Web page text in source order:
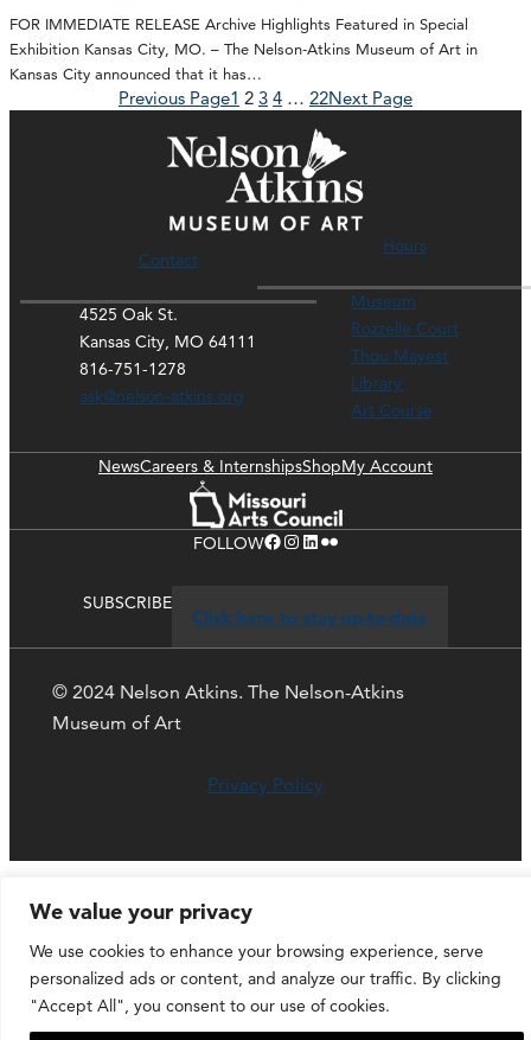
We value your privacy
We use cookies to enhance your browsing experience, serve
personalized ads or content, and analyze our traffic. By clicking
"Accept All", you consent to our use of cookies.
FOR IMMEDIATE RELEASE Archive Highlights Featured in Special
Exhibition Kansas City, MO. – The Nelson-Atkins Museum of Art in
Kansas City announced that it has…
Previous Page1 2 3 4 … 22Next Page
Contact
4525 Oak St.
Kansas City, MO 64111
816-751-1278
ask@nelson-atkins.org
Hours
Museum
Rozzelle Court
Thou Mayest
Library
Art Course
NewsCareers & InternshipsShopMy Account
FOLLOWFacebook Instagram LinkedIn Flickr
SUBSCRIBE
Click here to stay up-to-date
© 2024 Nelson Atkins. The Nelson-Atkins
Museum of Art
Privacy Policy